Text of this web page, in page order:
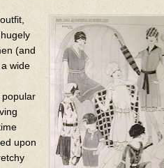
(and
wide
popular
upon